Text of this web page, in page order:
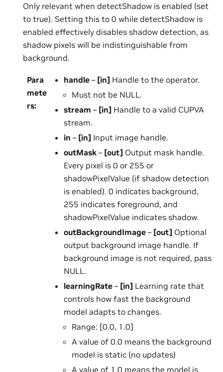
Only relevant when detectShadow is enabled (set
to true). Setting this to 0 while detectShadow is
enabled effectively disables shadow detection, as
shadow pixels will be indistinguishable from
background.
Para
mete
rs:
handle– [in] Handle to the operator.
Must not be NULL.
stream – [in] Handle to a valid CUPVA
stream.
in – [in] Input image handle.
outMask– [out] Output mask handle.
Every pixel is 0 or 255 or
shadowPixelValue (if shadow detection
is enabled). 0 indicates background,
255 indicates foreground, and
shadowPixelValue indicates shadow.
outBackgroundImage– [out] Optional
output background image handle. If
background image is not required, pass
NULL.
learningRate– [in] Learning rate that
controls how fast the background
model adapts to changes.
Range: [0.0, 1.0]
A value of 0.0 means the background
model is static (no updates)
A value of 1.0 means the model is